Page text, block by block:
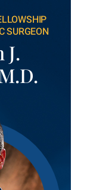
SURGEON
J.